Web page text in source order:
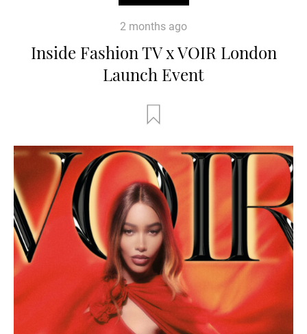
2 months ago
Inside Fashion TV x VOIR London
Launch Event